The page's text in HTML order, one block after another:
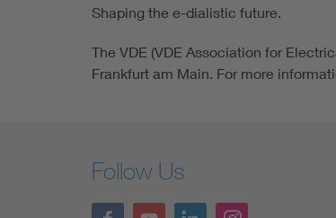
Shaping the e-dialistic future.
The VDE (VDE Association for
Frankfurt am Main. For more
Follow Us